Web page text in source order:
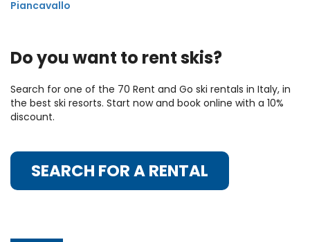
Piancavallo
Do you want to rent skis?
Search for one of the 70 Rent and Go ski rentals in Italy, in
the best ski resorts. Start now and book online with a 10%
discount.
SEARCH FOR A RENTAL